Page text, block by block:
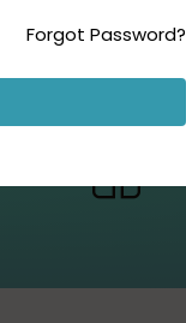
Forgot Password?